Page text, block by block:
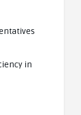
in